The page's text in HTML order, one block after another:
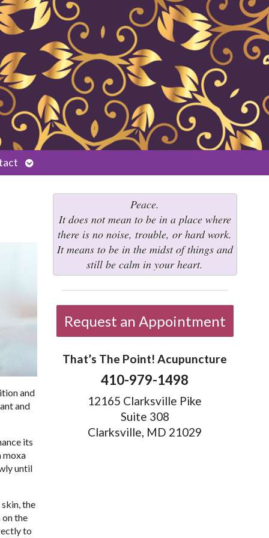
Open
submenu
and
and
its
moxa
until
the
the
to
Peace.
It does not mean to be in a place where
there is no noise, trouble, or hard work.
It means to be in the midst of things and
still be calm in your heart.
Request an Appointment
That’s The Point! Acupuncture
410-979-1498
12165 Clarksville Pike
Suite 308
Clarksville, MD 21029